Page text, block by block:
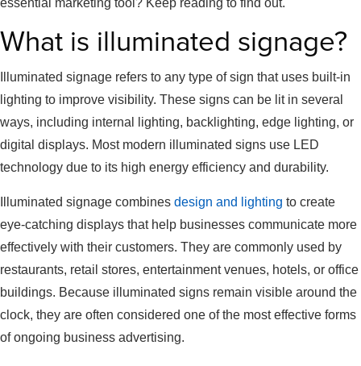
essential marketing tool? Keep reading to find out.
What is illuminated signage?
Illuminated signage refers to any type of sign that uses built-in
lighting to improve visibility. These signs can be lit in several
ways, including internal lighting, backlighting, edge lighting, or
digital displays. Most modern illuminated signs use LED
technology due to its high energy efficiency and durability.
Illuminated signage combines design and lighting to create
eye-catching displays that help businesses communicate more
effectively with their customers. They are commonly used by
restaurants, retail stores, entertainment venues, hotels, or office
buildings. Because illuminated signs remain visible around the
clock, they are often considered one of the most effective forms
of ongoing business advertising.